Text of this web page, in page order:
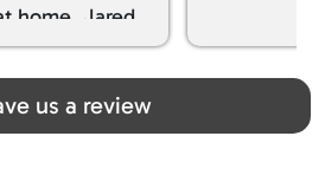
home. Jared
snacks!!! lol
you all
us a review